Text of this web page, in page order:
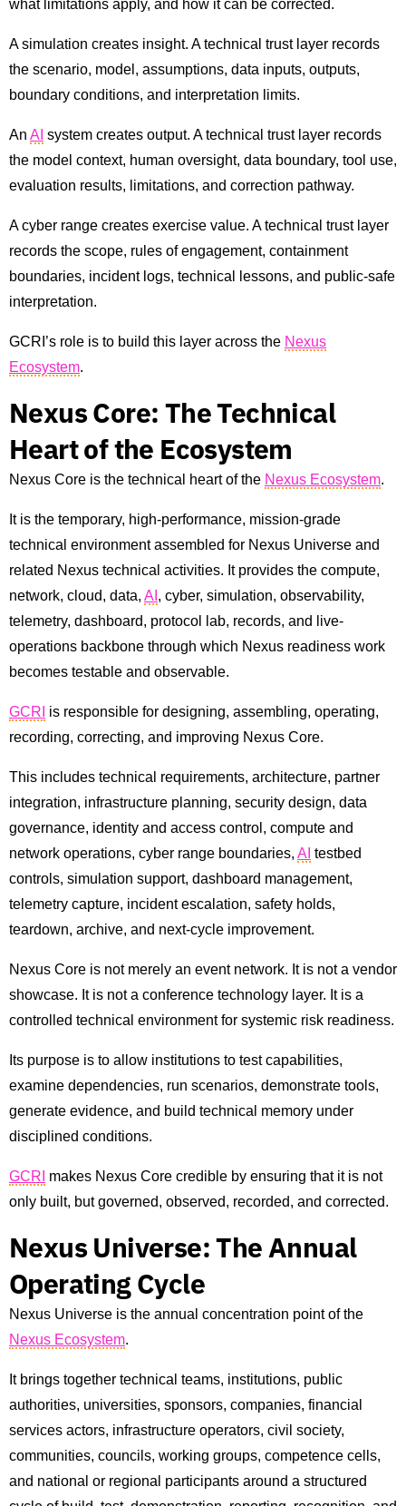
what limitations apply, and how it can be corrected.
A simulation creates insight. A technical trust layer records
the scenario, model, assumptions, data inputs, outputs,
boundary conditions, and interpretation limits.
An AI system creates output. A technical trust layer records
the model context, human oversight, data boundary, tool use,
evaluation results, limitations, and correction pathway.
A cyber range creates exercise value. A technical trust layer
records the scope, rules of engagement, containment
boundaries, incident logs, technical lessons, and public-safe
interpretation.
GCRI’s role is to build this layer across the Nexus
Ecosystem.
Nexus Core: The Technical
Heart of the Ecosystem
Nexus Core is the technical heart of the Nexus Ecosystem.
It is the temporary, high-performance, mission-grade
technical environment assembled for Nexus Universe and
related Nexus technical activities. It provides the compute,
network, cloud, data, AI , cyber, simulation, observability,
telemetry, dashboard, protocol lab, records, and live-
operations backbone through which Nexus readiness work
becomes testable and observable.
GCRI is responsible for designing, assembling, operating,
recording, correcting, and improving Nexus Core.
This includes technical requirements, architecture, partner
integration, infrastructure planning, security design, data
governance, identity and access control, compute and
network operations, cyber range boundaries, AI testbed
controls, simulation support, dashboard management,
telemetry capture, incident escalation, safety holds,
teardown, archive, and next-cycle improvement.
Nexus Core is not merely an event network. It is not a vendor
showcase. It is not a conference technology layer. It is a
controlled technical environment for systemic risk readiness.
Its purpose is to allow institutions to test capabilities,
examine dependencies, run scenarios, demonstrate tools,
generate evidence, and build technical memory under
disciplined conditions.
GCRI makes Nexus Core credible by ensuring that it is not
only built, but governed, observed, recorded, and corrected.
Nexus Universe: The Annual
Operating Cycle
Nexus Universe is the annual concentration point of the
Nexus Ecosystem.
It brings together technical teams, institutions, public
authorities, universities, sponsors, companies, financial
services actors, infrastructure operators, civil society,
communities, councils, working groups, competence cells,
and national or regional participants around a structured